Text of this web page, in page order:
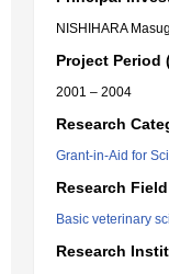
NISHIHARA
Project Period
2001 – 2004
Research
Grant-in-Aid for
Research Field
Basic veterinary
Research